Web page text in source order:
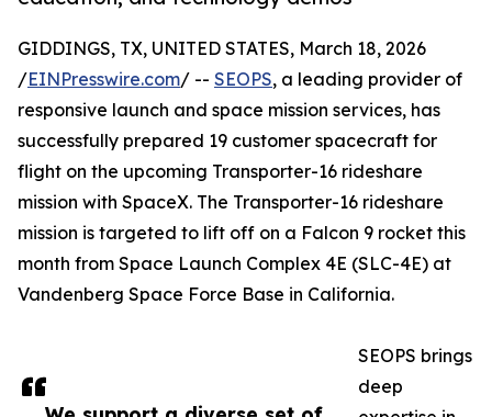
GIDDINGS, TX, UNITED STATES, March 18, 2026
/EINPresswire.com/ -- SEOPS, a leading provider of
responsive launch and space mission services, has
successfully prepared 19 customer spacecraft for
flight on the upcoming Transporter-16 rideshare
mission with SpaceX. The Transporter-16 rideshare
mission is targeted to lift off on a Falcon 9 rocket this
month from Space Launch Complex 4E (SLC-4E) at
Vandenberg Space Force Base in California.
SEOPS brings
deep